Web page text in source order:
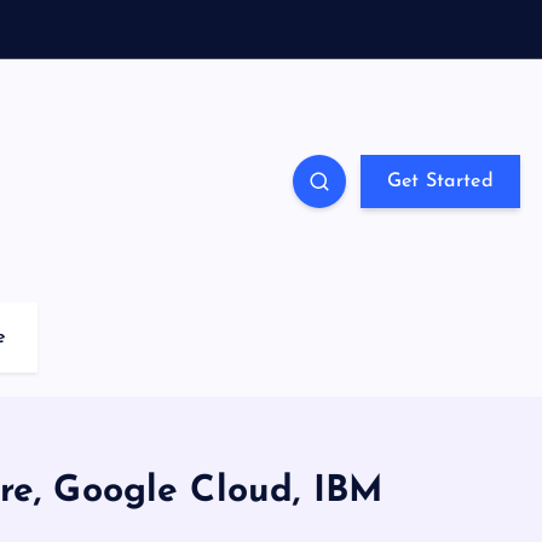
Get Started
Google Cloud, IBM